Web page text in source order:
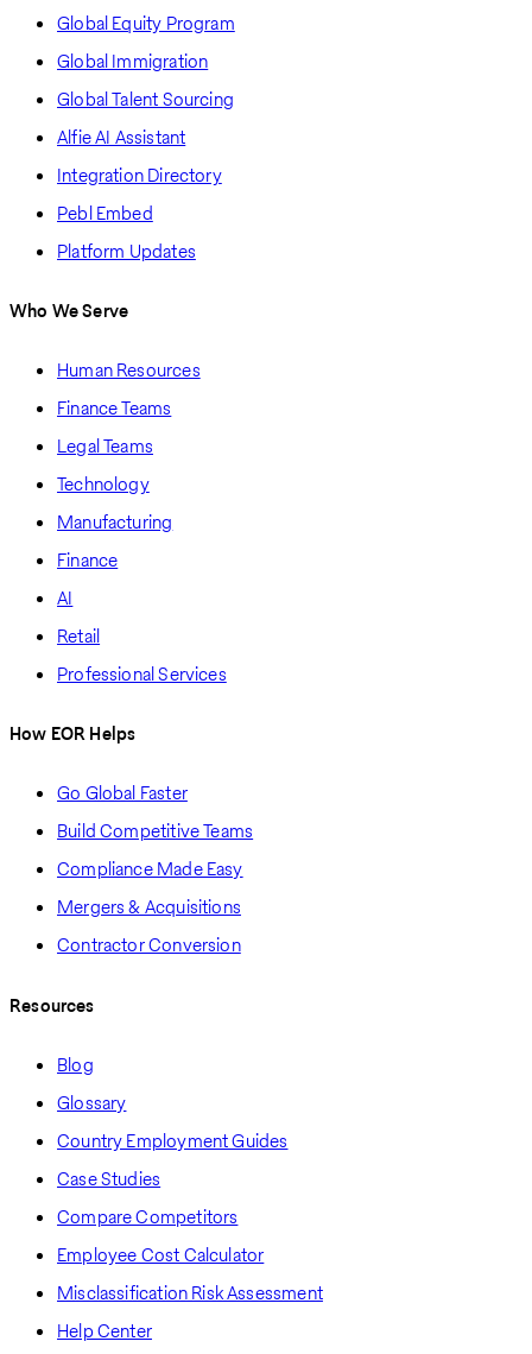
Global Equity Program
Global Immigration
Global Talent Sourcing
Alfie AI Assistant
Integration Directory
Pebl Embed
Platform Updates
Who We Serve
Human Resources
Finance Teams
Legal Teams
Technology
Manufacturing
Finance
AI
Retail
Professional Services
How EOR Helps
Go Global Faster
Build Competitive Teams
Compliance Made Easy
Mergers & Acquisitions
Contractor Conversion
Resources
Blog
Glossary
Country Employment Guides
Case Studies
Compare Competitors
Employee Cost Calculator
Misclassification Risk Assessment
Help Center